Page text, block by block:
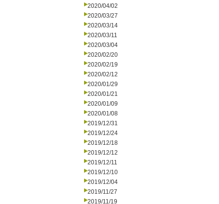
2020/04/02
2020/03/27
2020/03/14
2020/03/11
2020/03/04
2020/02/20
2020/02/19
2020/02/12
2020/01/29
2020/01/21
2020/01/09
2020/01/08
2019/12/31
2019/12/24
2019/12/18
2019/12/12
2019/12/11
2019/12/10
2019/12/04
2019/11/27
2019/11/19